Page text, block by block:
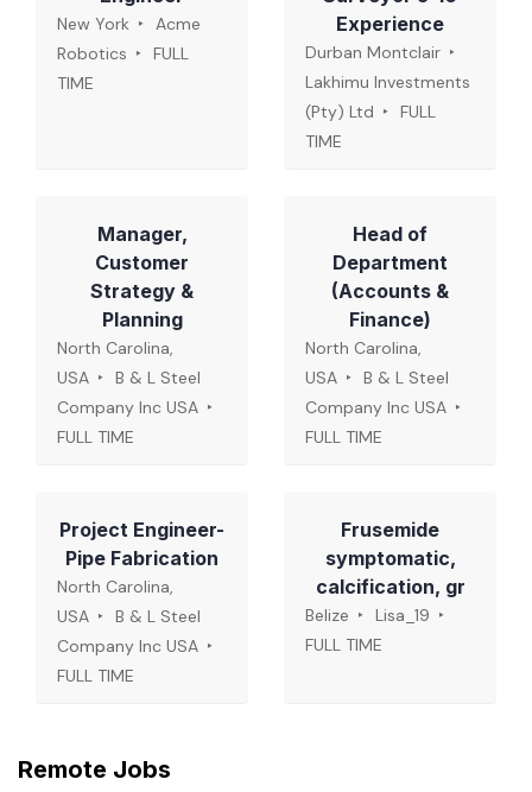
New York
Acme
Robotics
FULL
TIME
Experience
Durban Montclair
Lakhimu Investments
(Pty) Ltd
FULL
TIME
Manager,
Customer
Strategy &
Planning
North Carolina,
USA
B & L Steel
Company Inc USA
FULL TIME
Head of
Department
(Accounts &
Finance)
North Carolina,
USA
B & L Steel
Company Inc USA
FULL TIME
Project Engineer-
Pipe Fabrication
North Carolina,
USA
B & L Steel
Company Inc USA
FULL TIME
Frusemide
symptomatic,
calcification, gr
Belize
Lisa_19
FULL TIME
Remote Jobs